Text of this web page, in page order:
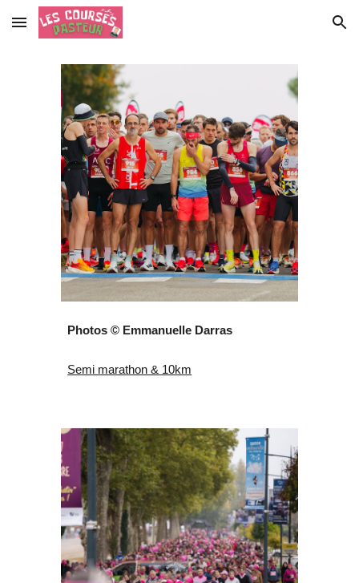
Skip to main content Skip to navigation
Photos © Emmanuelle Darras
Semi marathon & 10km